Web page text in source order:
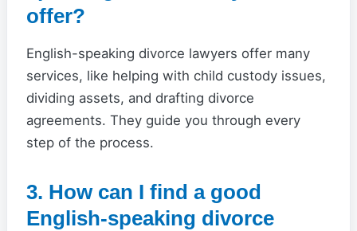
offer?
English-speaking divorce lawyers offer many
services, like helping with child custody issues,
dividing assets, and drafting divorce
agreements. They guide you through every
step of the process.
3. How can I find a good
English-speaking divorce